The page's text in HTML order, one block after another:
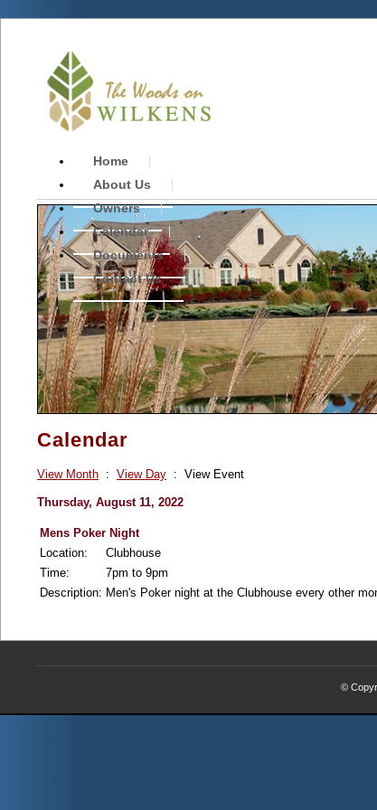
Home
About Us
Owners
Calendar
Documents
Contact Us
Calendar
View Month : View Day : View Event
Thursday, August 11, 2022
Mens Poker Night
Location:
Clubhouse
Time:
7pm to 9pm
Description: Men's Poker night at the Clubhouse every other
©